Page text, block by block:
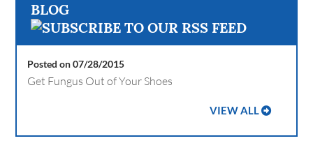
BLOG
Posted on 07/28/2015
Get Fungus Out of Your Shoes
VIEW ALL